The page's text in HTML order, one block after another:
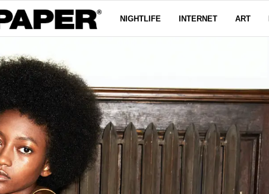
NIGHTLIFE INTERNET ART